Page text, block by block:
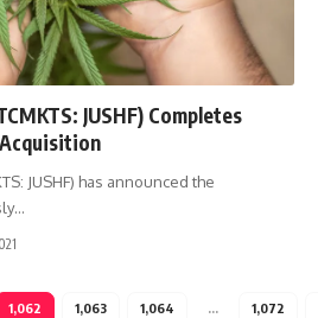
JUSHF) Completes
JUSHF) has announced the
…
1,062 1,063 1,064 … 1,072